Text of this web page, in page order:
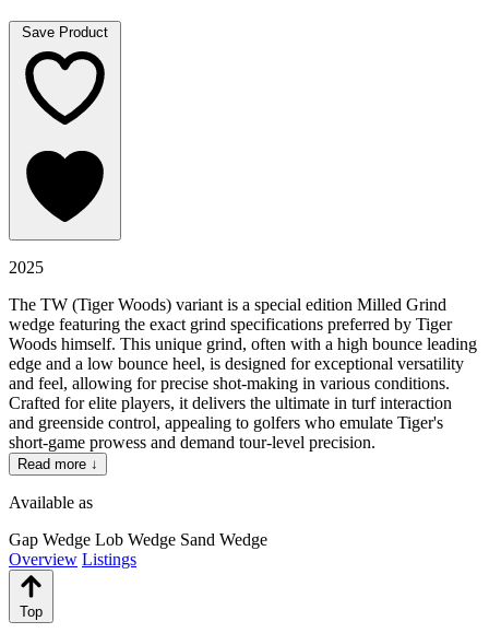
Save Product
2025
The TW (Tiger Woods) variant is a special edition Milled Grind
wedge featuring the exact grind specifications preferred by Tiger
Woods himself. This unique grind, often with a high bounce leading
edge and a low bounce heel, is designed for exceptional versatility
and feel, allowing for precise shot-making in various conditions.
Crafted for elite players, it delivers the ultimate in turf interaction
and greenside control, appealing to golfers who emulate Tiger's
short-game prowess and demand tour-level precision.
Read more ↓
Available as
Gap Wedge Lob Wedge Sand Wedge
Overview Listings
Top